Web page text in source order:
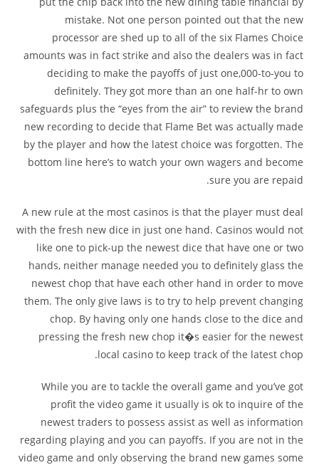
mistake. Not one person pointed out that the new
processor are shed up to all of the six Flames Choice
amounts was in fact strike and also the dealers was in fact
deciding to make the payoffs of just one,000-to-you to
definitely. They got more than an one half-hr to own
safeguards plus the “eyes from the air” to review the brand
new recording to decide that Flame Bet was actually made
by the player and how the latest choice was forgotten. The
bottom line here’s to watch your own wagers and become
sure you are repaid.
A new rule at the most casinos is that the player must deal
with the fresh new dice in just one hand. Casinos would not
like one to pick-up the newest dice that have one or two
hands, neither manage needed you to definitely glass the
newest chop that have each other hand in order to move
them. The only give laws is to try to help prevent changing
chop. By having only one hands close to the dice and
pressing the fresh new chop it�s easier for the newest
local casino to keep track of the latest chop.
While you are to tackle the overall game and you’ve got
profit the video game it usually is ok to inquire of the
newest traders to possess assist as well as information
regarding playing and you can payoffs. If you are not in the
video game and only observing the brand new games some